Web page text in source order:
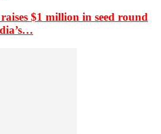
$1 million in seed round